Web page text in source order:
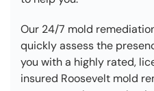
Our 24/7 mold
quickly assess the
you with a highly rated,
insured Roosevelt mold